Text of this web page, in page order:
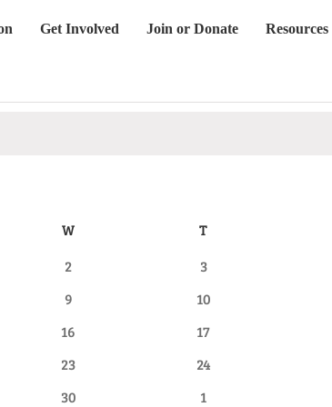
Get Involved Join or Donate Resources
W T
0
2
0
3
0
9
0
10
0
16
0
17
0
23
0
24
0
30
0
1